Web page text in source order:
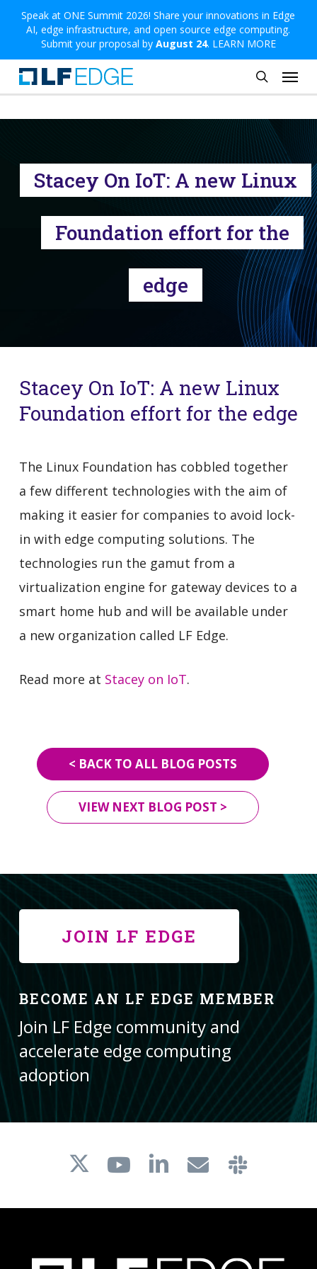
Skip
main
content
Speak at ONE Summit 2026! Share your innovations in Edge
AI, edge infrastructure, and open source edge computing.
Submit your proposal by August 24. LEARN MORE
search
Menu
Stacey On IoT: A new Linux
Foundation effort for the
edge
Stacey On IoT: A new Linux
Foundation effort for the edge
The Linux Foundation has cobbled together
a few different technologies with the aim of
making it easier for companies to avoid lock-
in with edge computing solutions. The
technologies run the gamut from a
virtualization engine for gateway devices to a
smart home hub and will be available under
a new organization called LF Edge.
Read more at Stacey on IoT.
< BACK TO ALL BLOG POSTS
VIEW NEXT BLOG POST >
JOIN LF EDGE
BECOME AN LF EDGE MEMBER
Join LF Edge community and
accelerate edge computing
adoption